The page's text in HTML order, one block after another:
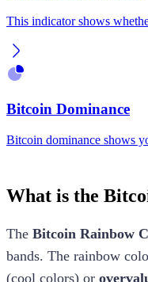
This indicator shows
Bitcoin Dominance
Bitcoin dominance shows
What is the
The Bitcoin Rainbow
bands. The rainbow
(cool colors) or